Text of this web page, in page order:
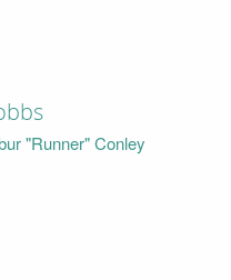
"Runner" Conley